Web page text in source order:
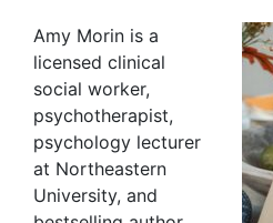
Amy Morin is a
licensed clinical
social worker,
psychotherapist,
psychology lecturer
at Northeastern
University, and